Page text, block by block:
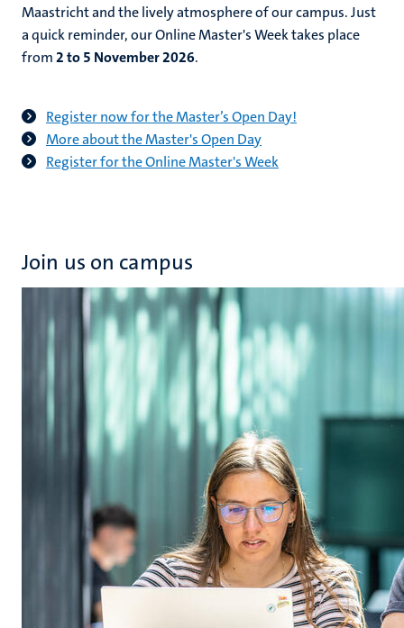
Maastricht and the lively atmosphere of our campus. Just
a quick reminder, our Online Master's Week takes place
from2 to 5 November 2026.
Register now for the Master’s Open Day!
More about the Master's Open Day
Register for the Online Master's Week
Join us on campus